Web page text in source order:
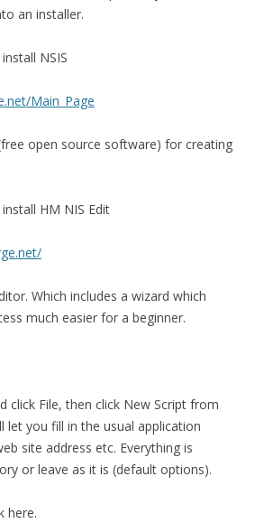
an installer.
NSIS
Main_Page
open source software) for creating
HM NIS Edit
Which includes a wizard which
much easier for a beginner.
click File, then click New Script from
let you fill in the usual application
site address etc. Everything is
or leave as it is (default options).
here.